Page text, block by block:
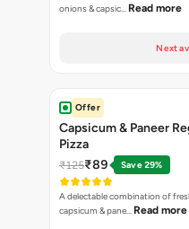
onions & capsic… Read more
Next
Offer
Capsicum & Paneer
Pizza
₹125₹89 Save 29%
A delectable combination of
capsicum & pane… Read more